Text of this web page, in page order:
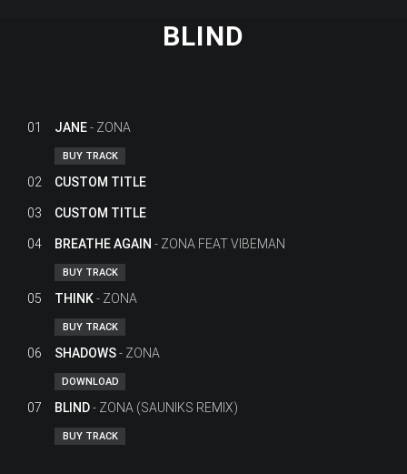
BLIND
01 JANE ZONA
BUY TRACK
02 CUSTOM TITLE
03 CUSTOM TITLE
04 BREATHE AGAIN ZONA FEAT VIBEMAN
BUY TRACK
05 THINK ZONA
BUY TRACK
06 SHADOWS ZONA
DOWNLOAD
07 BLIND ZONA (SAUNIKS REMIX)
BUY TRACK